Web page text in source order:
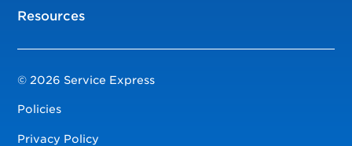
Resources
© 2026 Service Express
Policies
Privacy Policy